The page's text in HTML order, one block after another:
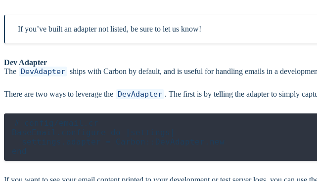
If you’ve built an adapter not listed, be sure to let us know!
Dev Adapter
The DevAdapter ships with Carbon by default, and is useful for handling emails in a
There are two ways to leverage the DevAdapter . The first is by telling the adapter to simply
# config/email.cr
BaseEmail.configure do |settings|
  settings.adapter = Carbon::DevAdapter.new